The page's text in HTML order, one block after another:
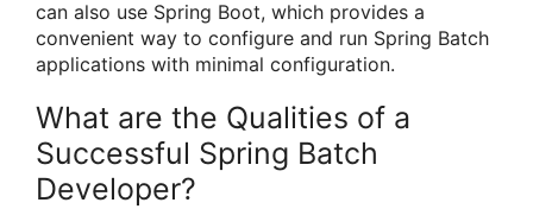
can also use Spring Boot, which provides a
convenient way to configure and run Spring Batch
applications with minimal configuration.
What are the Qualities of a
Successful Spring Batch
Developer?